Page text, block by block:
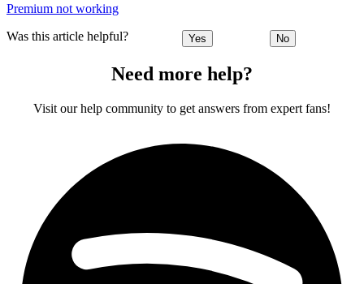
Premium not working
Was this article helpful? Yes No
Need more help?
Visit our help community to get answers from expert fans!